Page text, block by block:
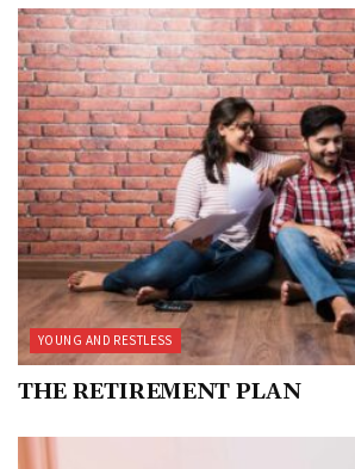
YOUNG AND RESTLESS
THE RETIREMENT PLAN